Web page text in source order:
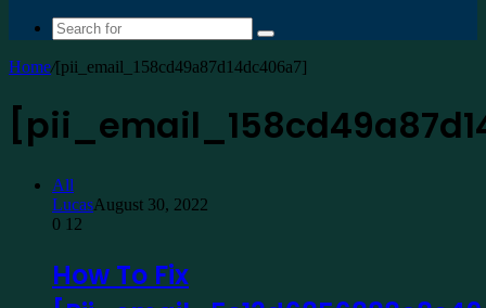
Search
for
Home/[pii_email_158cd49a87d14dc406a7]
All
LucasAugust 30, 2022
0 12
How To Fix